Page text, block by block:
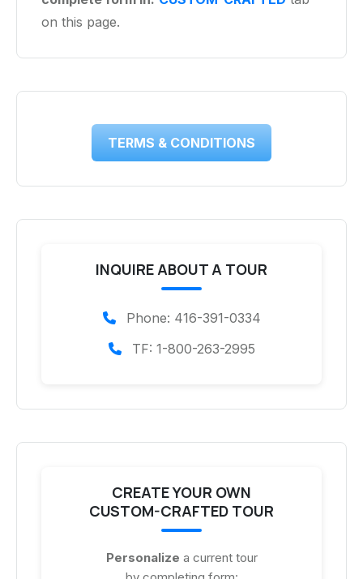
on this page.
TERMS & CONDITIONS
INQUIRE ABOUT A TOUR
Phone: 416-391-0334
TF: 1-800-263-2995
CREATE YOUR OWN
CUSTOM-CRAFTED TOUR
Personalize a current tour